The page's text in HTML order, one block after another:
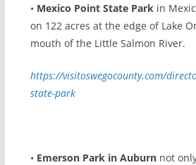
• Mexico Point State Parkin
on 122 acres at the edge of Lake
mouth of the Little Salmon River.
https://visitoswegocounty.com/
state-park
• Emerson Park in Auburnnot